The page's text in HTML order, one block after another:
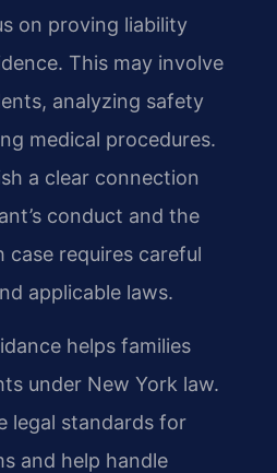
on proving liability
This may involve
analyzing safety
medical procedures.
a clear connection
conduct and the
case requires careful
applicable laws.
helps families
under New York law.
legal standards for
and help handle